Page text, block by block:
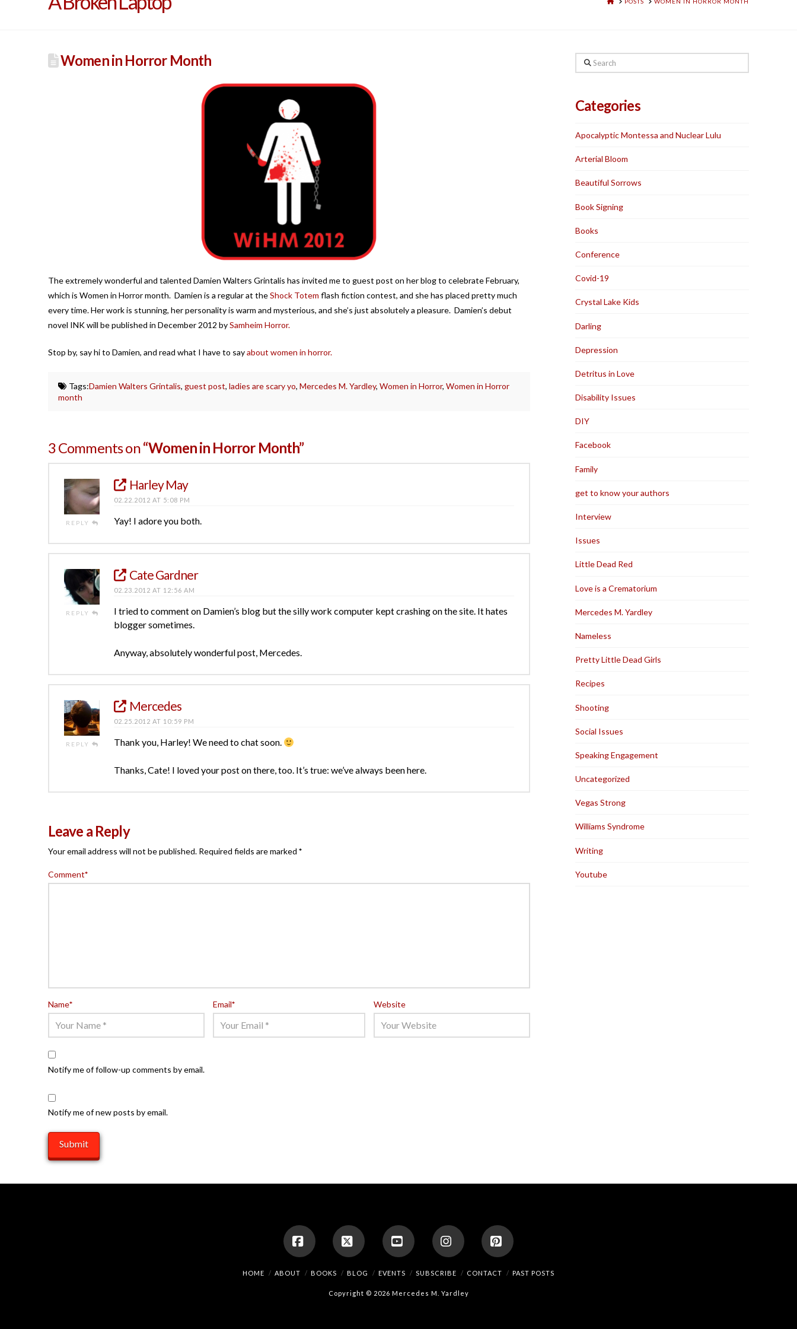
Women in Horror Month
The extremely wonderful and talented Damien Walters Grintalis has invited me to guest post on her blog to celebrate February,
which is Women in Horror month. Damien is a regular at theShock Totem flash fiction contest, and she has placed pretty much
every time. Her work is stunning, her personality is warm and mysterious, and she’s just absolutely a pleasure. Damien’s debut
novel INK will be published in December 2012 bySamheim Horror.
Stop by, say hi to Damien, and read what I have to sayabout women in horror.
Tags:Damien Walters Grintalis,guest post,ladies are scary yo,Mercedes M. Yardley,Women in Horror,Women in Horror
month
3 Comments on“Women in Horror Month”
REPLY
Harley May
02.22.2012 AT 5:08 PM
Yay! I adore you both.
REPLY
Cate Gardner
02.23.2012 AT 12:56 AM
I tried to comment on Damien’s blog but the silly work computer kept crashing on the site. It hates
blogger sometimes.
Anyway, absolutely wonderful post, Mercedes.
REPLY
Mercedes
02.25.2012 AT 10:59 PM
Thank you, Harley! We need to chat soon.
Thanks, Cate! I loved your post on there, too. It’s true: we’ve always been here.
Leave a Reply
Your email address will not be published. Required fields are marked *
Comment*
Name* Email* Website
Notify me of follow-up comments by email.
Notify me of new posts by email.
Search
Categories
Apocalyptic Montessa and Nuclear Lulu
Arterial Bloom
Beautiful Sorrows
Book Signing
Books
Conference
Covid-19
Crystal Lake Kids
Darling
Depression
Detritus in Love
Disability Issues
DIY
Facebook
Family
get to know your authors
Interview
Issues
Little Dead Red
Love is a Crematorium
Mercedes M. Yardley
Nameless
Pretty Little Dead Girls
Recipes
Shooting
Social Issues
Speaking Engagement
Uncategorized
Vegas Strong
Williams Syndrome
Writing
Youtube
FacebookX YouTubeInstagramPinterest
HOME ABOUT BOOKS BLOG EVENTS SUBSCRIBE CONTACT PAST POSTS
Copyright © 2026 Mercedes M. Yardley